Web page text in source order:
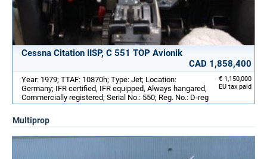
Cessna Citation IISP, C 551 TOP Avionik
CAD 1,858,400
€ 1,150,000
EU tax paid
Year: 1979; TTAF: 10870h; Type: Jet; Location:
Germany; IFR certified, IFR equipped, Always hangared,
Commercially registered; Serial No.: 550; Reg. No.: D-reg
Multiprop